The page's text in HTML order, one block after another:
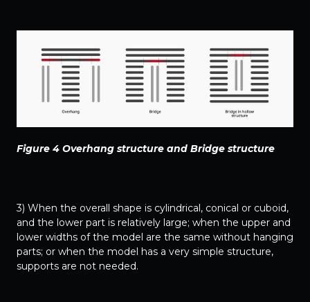
Figure 4 Overhang structure and Bridge structure
3) When the overall shape is cylindrical, conical or cuboid,
and the lower part is relatively large; when the upper and
lower widths of the model are the same without hanging
parts; or when the model has a very simple structure,
supports are not needed.